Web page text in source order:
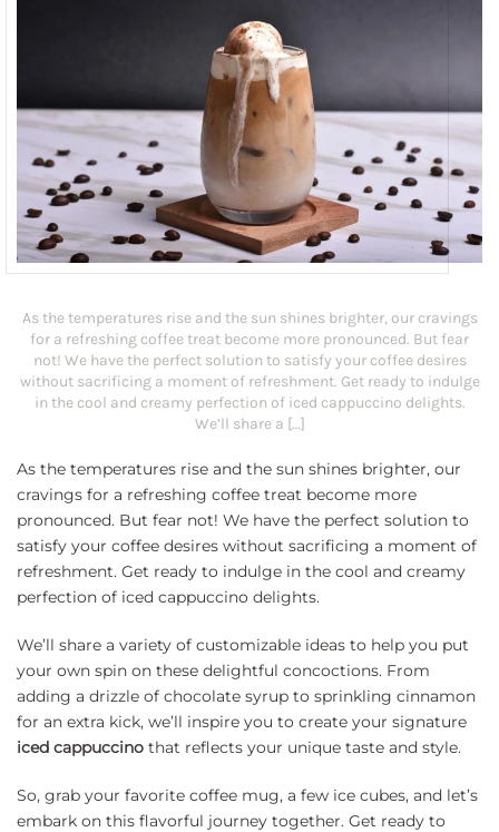
As the temperatures rise and the sun shines brighter, our cravings
for a refreshing coffee treat become more pronounced. But fear
not! We have the perfect solution to satisfy your coffee desires
without sacrificing a moment of refreshment. Get ready to indulge
in the cool and creamy perfection of iced cappuccino delights.
We’ll share a […]
As the temperatures rise and the sun shines brighter, our
cravings for a refreshing coffee treat become more
pronounced. But fear not! We have the perfect solution to
satisfy your coffee desires without sacrificing a moment of
refreshment. Get ready to indulge in the cool and creamy
perfection of iced cappuccino delights.
We’ll share a variety of customizable ideas to help you put
your own spin on these delightful concoctions. From
adding a drizzle of chocolate syrup to sprinkling cinnamon
for an extra kick, we’ll inspire you to create your signature
iced cappuccino that reflects your unique taste and style.
So, grab your favorite coffee mug, a few ice cubes, and let’s
embark on this flavorful journey together. Get ready to